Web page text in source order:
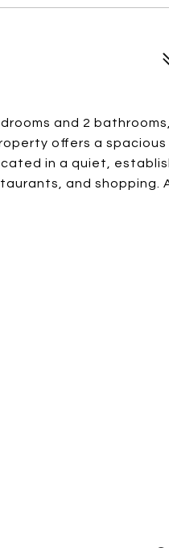
and 2
offers a
in a quiet,
and shopping.